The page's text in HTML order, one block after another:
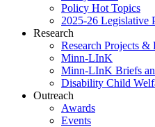
Policy Hot Topics
2025-26 Legislative
Research
Research Projects &
Minn-LInK
Minn-LInK Briefs
Disability Child
Outreach
Awards
Events